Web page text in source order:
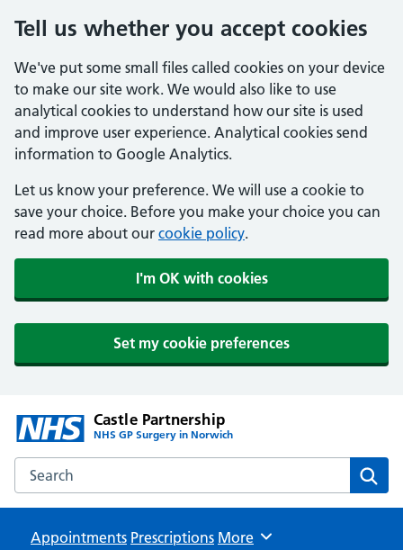
Tell us whether you accept cookies
We've put some small files called cookies on your device
to make our site work. We would also like to use
analytical cookies to understand how our site is used
and improve user experience. Analytical cookies send
information to Google Analytics.
Let us know your preference. We will use a cookie to
save your choice. Before you make your choice you can
read more about our cookie policy.
I'm OK with cookies
Set my cookie preferences
Castle Partnership
NHS GP Surgery in Norwich
Search the Castle Partnership website
Appointments Prescriptions Browse
More